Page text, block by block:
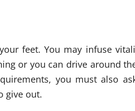
feet. You may infuse
or you can drive around
you must also
give out.